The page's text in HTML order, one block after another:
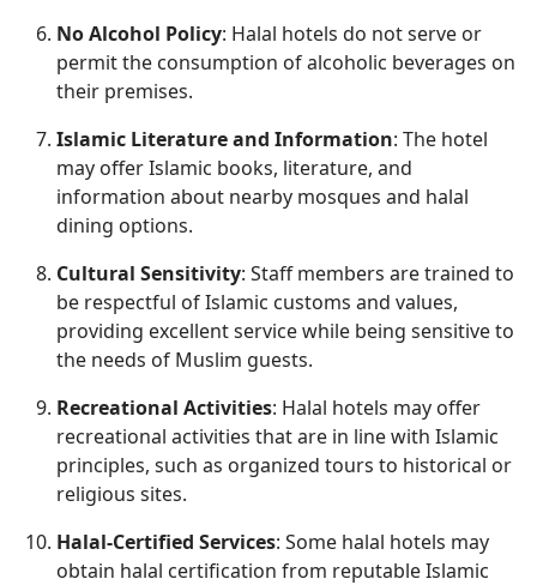
No Alcohol Policy: Halal hotels do not serve or
permit the consumption of alcoholic beverages on
their premises.
Islamic Literature and Information: The hotel
may offer Islamic books, literature, and
information about nearby mosques and halal
dining options.
Cultural Sensitivity: Staff members are trained to
be respectful of Islamic customs and values,
providing excellent service while being sensitive to
the needs of Muslim guests.
Recreational Activities: Halal hotels may offer
recreational activities that are in line with Islamic
principles, such as organized tours to historical or
religious sites.
Halal-Certified Services: Some halal hotels may
obtain halal certification from reputable Islamic